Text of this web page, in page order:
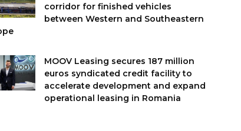
corridor for finished vehicles
between Western and Southeastern
MOOV Leasing secures 187 million
euros syndicated credit facility to
accelerate development and expand
operational leasing in Romania